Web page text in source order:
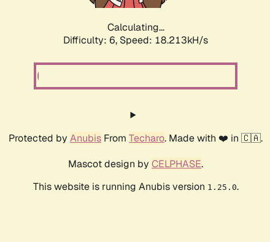
Calculating...
Difficulty: 6, Speed: 18.213kH/s
Protected by Anubis From Techaro. Made with ❤️ in 🇨🇦.
Mascot design by CELPHASE.
This website is running Anubis version 1.25.0.